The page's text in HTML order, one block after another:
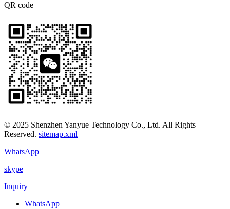
QR code
© 2025 Shenzhen Yanyue Technology Co., Ltd. All Rights
Reserved. sitemap.xml
WhatsApp
skype
Inquiry
WhatsApp